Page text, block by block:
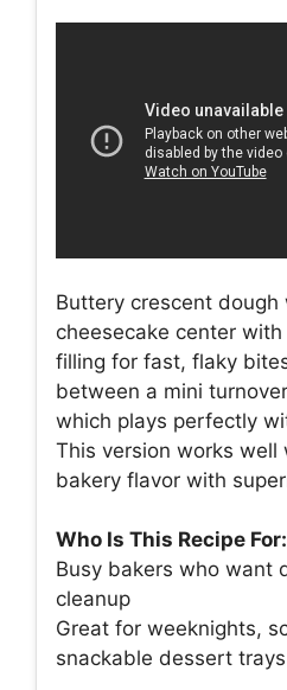
Buttery crescent dough
cheesecake center
filling for fast, flaky
between a mini
which plays perfectly
This version works well
bakery flavor with
Who Is This Recipe For:
Busy bakers who want
cleanup
Great for weeknights,
snackable dessert trays